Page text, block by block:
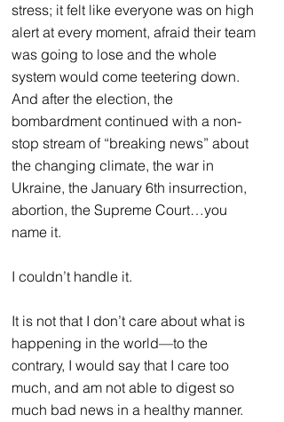
stress; it felt like everyone was on high
alert at every moment, afraid their team
was going to lose and the whole
system would come teetering down.
And after the election, the
bombardment continued with a non-
stop stream of “breaking news” about
the changing climate, the war in
Ukraine, the January 6th insurrection,
abortion, the Supreme Court…you
name it.
I couldn’t handle it.
It is not that I don’t care about what is
happening in the world—to the
contrary, I would say that I care too
much, and am not able to digest so
much bad news in a healthy manner.